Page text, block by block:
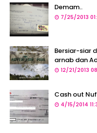
Demam..
7/25/2013
Bersiar-siar
arnab dan
12/21/2013
Cash out
4/15/2014